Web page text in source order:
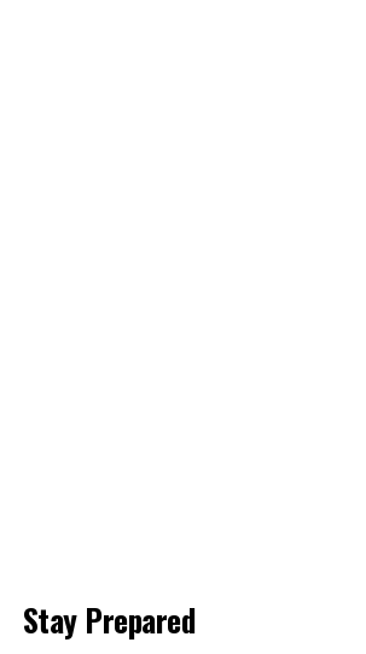
Stay Prepared